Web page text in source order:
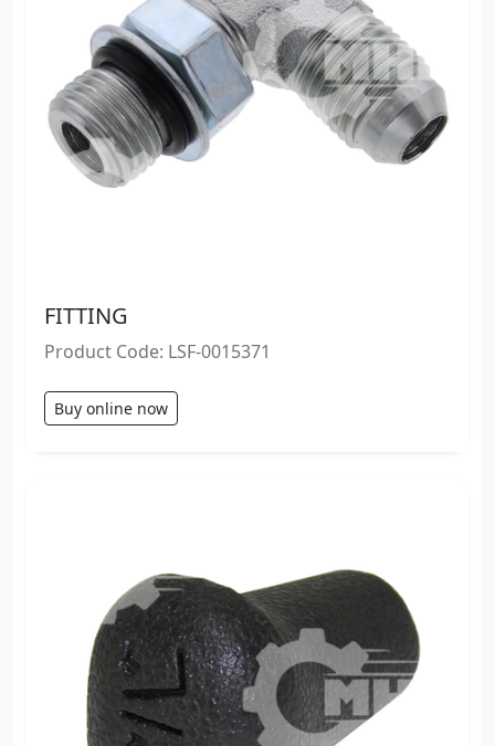
FITTING
Product Code: LSF-0015371
Buy online now